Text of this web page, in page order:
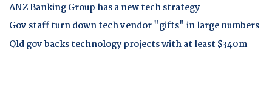
ANZ Banking Group has a new tech strategy
Gov staff turn down tech vendor "gifts" in large numbers
Qld gov backs technology projects with at least $340m